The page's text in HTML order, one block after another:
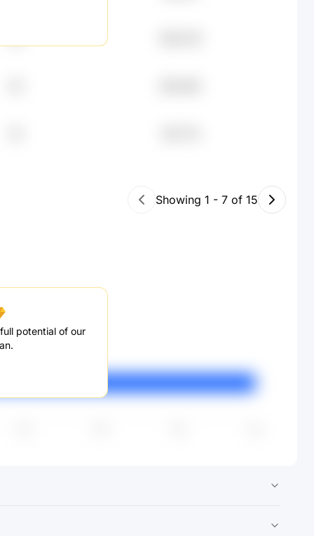
Showing 1 - 7 of 15
potential of our